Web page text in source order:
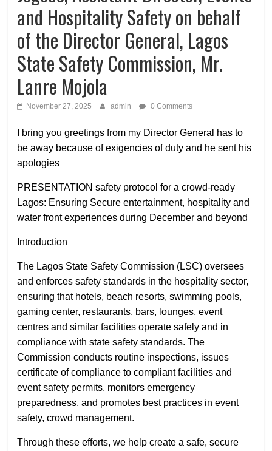
and Hospitality Safety on behalf
of the Director General, Lagos
State Safety Commission, Mr.
Lanre Mojola
November 27, 2025 admin 0 Comments
I bring you greetings from my Director General has to
be away because of exigencies of duty and he sent his
apologies
PRESENTATION safety protocol for a crowd-ready
Lagos: Ensuring Secure entertainment, hospitality and
water front experiences during December and beyond
Introduction
The Lagos State Safety Commission (LSC) oversees
and enforces safety standards in the hospitality sector,
ensuring that hotels, beach resorts, swimming pools,
gaming center, restaurants, bars, lounges, event
centres and similar facilities operate safely and in
compliance with state safety standards. The
Commission conducts routine inspections, issues
certificate of compliance to compliant facilities and
event safety permits, monitors emergency
preparedness, and promotes best practices in event
safety, crowd management.
Through these efforts, we help create a safe, secure